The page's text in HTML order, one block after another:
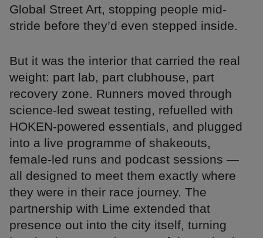
Global Street Art, stopping people mid-
stride before they’d even stepped inside.
But it was the interior that carried the real
weight: part lab, part clubhouse, part
recovery zone. Runners moved through
science-led sweat testing, refuelled with
HOKEN-powered essentials, and plugged
into a live programme of shakeouts,
female-led runs and podcast sessions —
all designed to meet them exactly where
they were in their race journey. The
partnership with Lime extended that
presence out into the city itself, turning